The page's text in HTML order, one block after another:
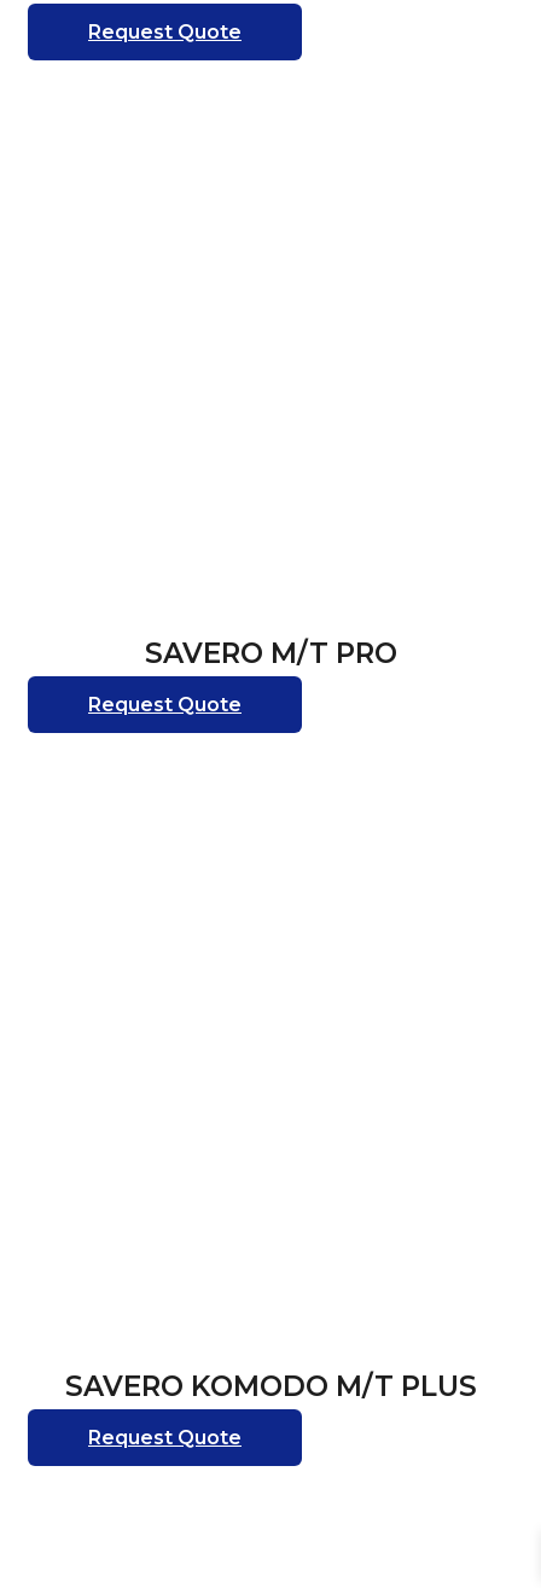
Request Quote
SAVERO M/T PRO
Request Quote
SAVERO KOMODO M/T PLUS
Request Quote